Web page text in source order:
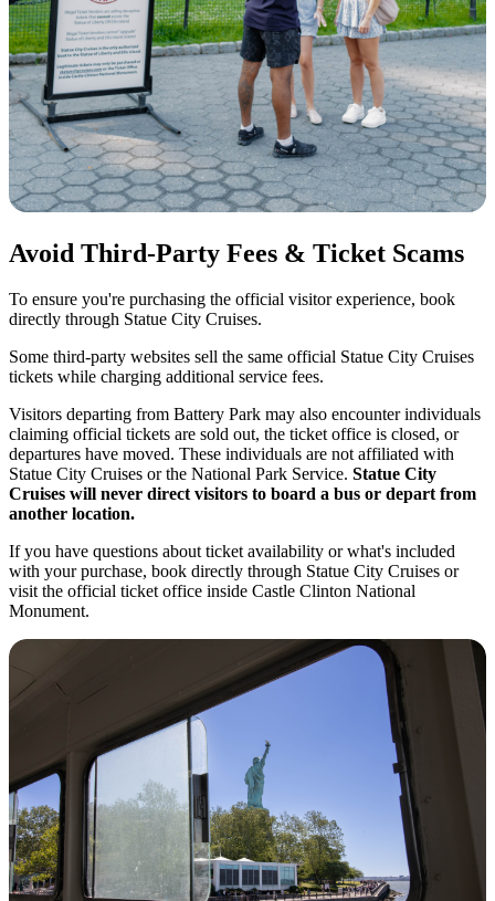
Avoid Third-Party Fees & Ticket Scams
To ensure you're purchasing the official visitor experience, book
directly through Statue City Cruises.
Some third-party websites sell the same official Statue City Cruises
tickets while charging additional service fees.
Visitors departing from Battery Park may also encounter individuals
claiming official tickets are sold out, the ticket office is closed, or
departures have moved. These individuals are not affiliated with
Statue City Cruises or the National Park Service. Statue City
Cruises will never direct visitors to board a bus or depart from
another location.
If you have questions about ticket availability or what's included
with your purchase, book directly through Statue City Cruises or
visit the official ticket office inside Castle Clinton National
Monument.